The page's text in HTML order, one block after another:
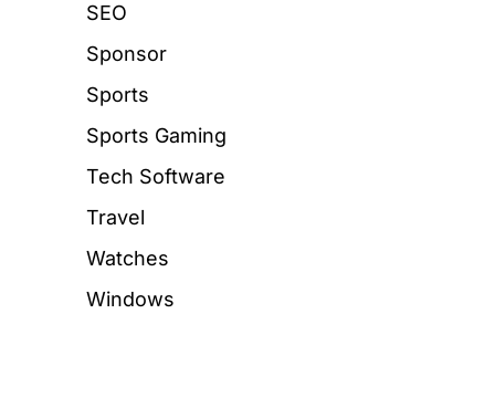
SEO
Sponsor
Sports
Sports Gaming
Tech Software
Travel
Watches
Windows